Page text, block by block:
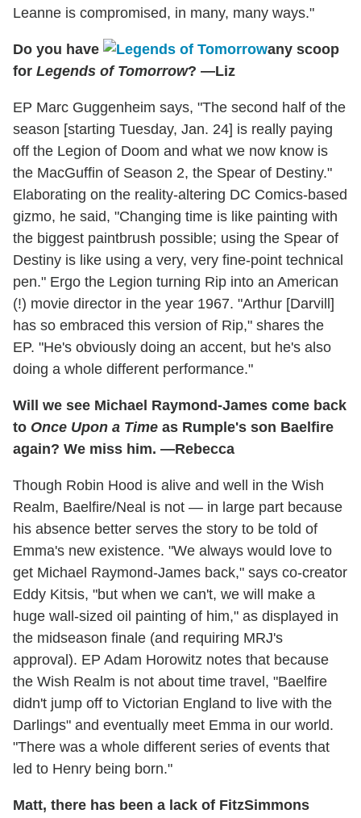
Leanne is compromised, in many, many ways."
Do you have
any scoop
for Legends of Tomorrow? —Liz
EP Marc Guggenheim says, "The second half of the
season [starting Tuesday, Jan. 24] is really paying
off the Legion of Doom and what we now know is
the MacGuffin of Season 2, the Spear of Destiny."
Elaborating on the reality-altering DC Comics-based
gizmo, he said, "Changing time is like painting with
the biggest paintbrush possible; using the Spear of
Destiny is like using a very, very fine-point technical
pen." Ergo the Legion turning Rip into an American
(!) movie director in the year 1967. "Arthur [Darvill]
has so embraced this version of Rip," shares the
EP. "He's obviously doing an accent, but he's also
doing a whole different performance."
Will we see Michael Raymond-James come back
to Once Upon a Time as Rumple's son Baelfire
again? We miss him. —Rebecca
Though Robin Hood is alive and well in the Wish
Realm, Baelfire/Neal is not — in large part because
his absence better serves the story to be told of
Emma's new existence. "We always would love to
get Michael Raymond-James back," says co-creator
Eddy Kitsis, "but when we can't, we will make a
huge wall-sized oil painting of him," as displayed in
the midseason finale (and requiring MRJ's
approval). EP Adam Horowitz notes that because
the Wish Realm is not about time travel, "Baelfire
didn't jump off to Victorian England to live with the
Darlings" and eventually meet Emma in our world.
"There was a whole different series of events that
led to Henry being born."
Matt, there has been a lack of FitzSimmons